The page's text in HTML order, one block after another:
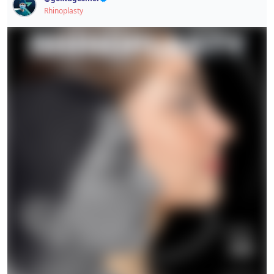
This post contains sensitive content.
Signup / Login
Rhinoplasty